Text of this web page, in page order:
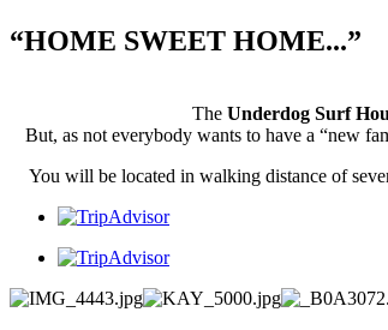
“HOME SWEET HOME...”
The Underdog Surf
But, as not everybody wants to have a “new
You will be located in walking distance of